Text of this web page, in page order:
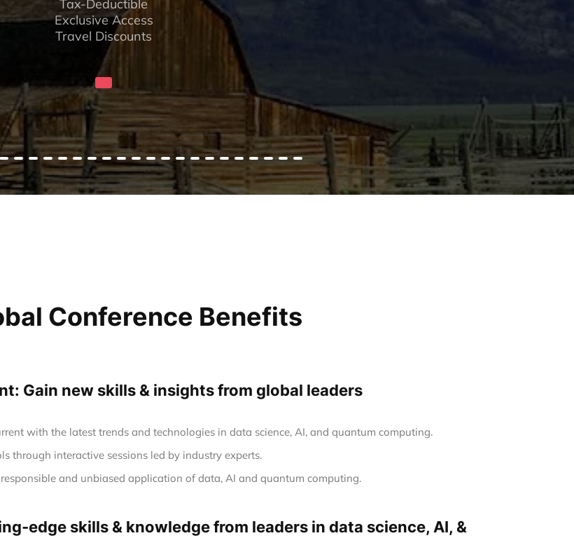
Tax-Deductible
Exclusive Access
Travel Discounts
Conference Benefits
Gain new skills & insights from global leaders
with the latest trends and technologies in data science, AI, and quantum computing.
through interactive sessions led by industry experts.
and unbiased application of data, AI and quantum computing.
edge skills & knowledge from leaders in data science, AI, &